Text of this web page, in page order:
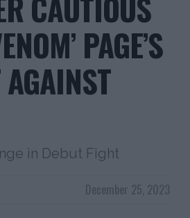
PAGE’S
in Debut Fight
December 25, 2023